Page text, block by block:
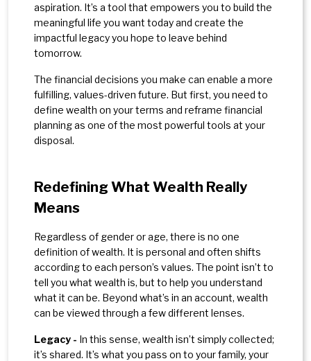
aspiration. It’s a tool that empowers you to build the
meaningful life you want today and create the
impactful legacy you hope to leave behind
tomorrow.
The financial decisions you make can enable a more
fulfilling, values-driven future. But first, you need to
define wealth on your terms and reframe financial
planning as one of the most powerful tools at your
disposal.
Redefining What Wealth Really
Means
Regardless of gender or age, there is no one
definition of wealth. It is personal and often shifts
according to each person’s values. The point isn’t to
tell you what wealth is, but to help you understand
what it can be. Beyond what’s in an account, wealth
can be viewed through a few different lenses.
Legacy - In this sense, wealth isn’t simply collected;
it’s shared. It’s what you pass on to your family, your